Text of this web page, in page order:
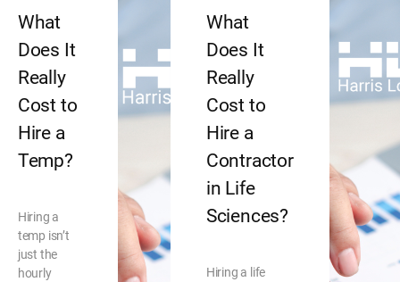
What
Does It
Really
Cost to
Hire a
Temp?
Hiring a
temp isn’t
just the
hourly
What
Does It
Really
Cost to
Hire a
Contractor
in Life
Sciences?
Hiring a life